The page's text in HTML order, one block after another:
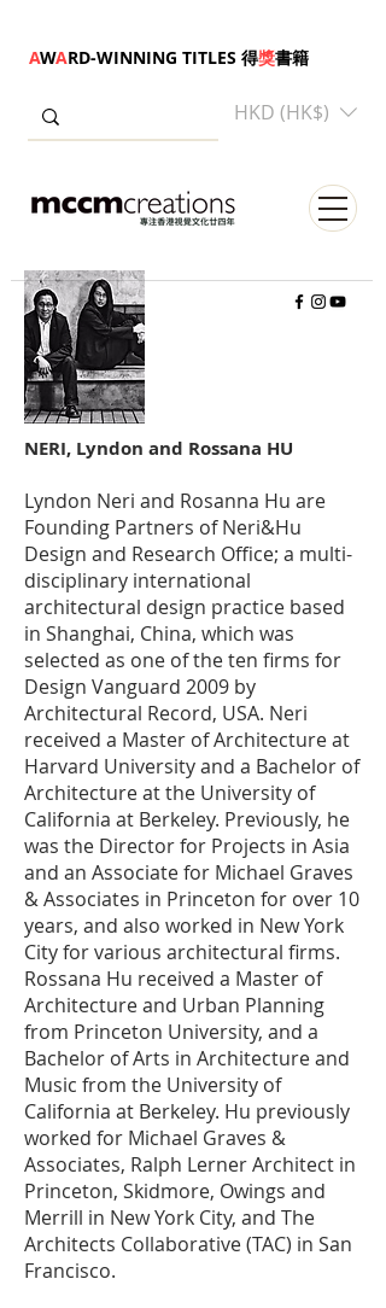
HKD (HK$)
AWARD-WINNING TITLES 得獎書籍
NERI, Lyndon and Rossana HU
Lyndon Neri and Rosanna Hu are
Founding Partners of Neri&Hu
Design and Research Office; a multi-
disciplinary international
architectural design practice based
in Shanghai, China, which was
selected as one of the ten firms for
Design Vanguard 2009 by
Architectural Record, USA. Neri
received a Master of Architecture at
Harvard University and a Bachelor of
Architecture at the University of
California at Berkeley. Previously, he
was the Director for Projects in Asia
and an Associate for Michael Graves
& Associates in Princeton for over 10
years, and also worked in New York
City for various architectural firms.
Rossana Hu received a Master of
Architecture and Urban Planning
from Princeton University, and a
Bachelor of Arts in Architecture and
Music from the University of
California at Berkeley. Hu previously
worked for Michael Graves &
Associates, Ralph Lerner Architect in
Princeton, Skidmore, Owings and
Merrill in New York City, and The
Architects Collaborative (TAC) in San
Francisco.